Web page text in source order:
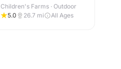
Children's Farms · Outdoor
5.0
26.7 mi All Ages